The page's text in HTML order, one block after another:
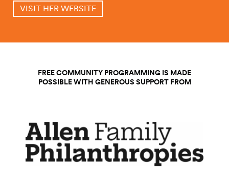
VISIT HER WEBSITE
FREE COMMUNITY PROGRAMMING IS MADE
POSSIBLE WITH GENEROUS SUPPORT FROM